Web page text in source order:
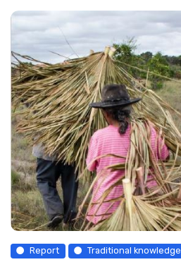
Report Traditional knowledge